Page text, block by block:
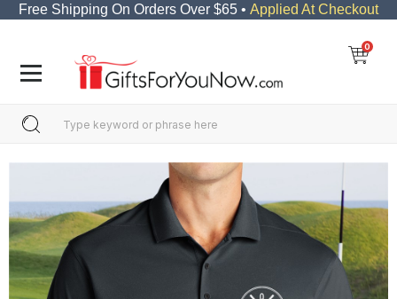
Free Shipping On Orders Over $65 • Applied At Checkout
0